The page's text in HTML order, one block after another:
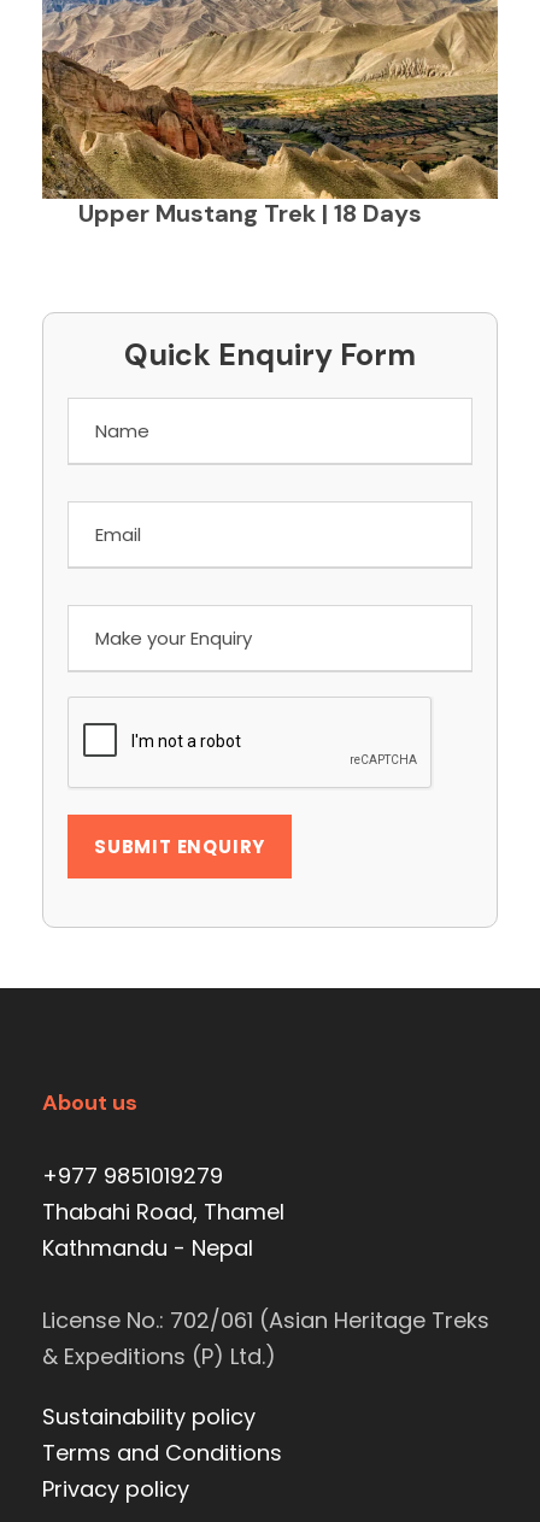
Upper Mustang Trek | 18 Days
Quick Enquiry Form
About us
+977 9851019279
Thabahi Road, Thamel
Kathmandu - Nepal
License No.: 702/061 (Asian Heritage Treks
& Expeditions (P) Ltd.)
Sustainability policy
Terms and Conditions
Privacy policy